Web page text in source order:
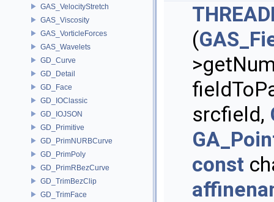
GAS_VelocityStretch
GAS_Viscosity
GAS_VorticleForces
GAS_Wavelets
GD_Curve
GD_Detail
GD_Face
GD_IOClassic
GD_IOJSON
GD_Primitive
GD_PrimNURBCurve
GD_PrimPoly
GD_PrimRBezCurve
GD_TrimBezClip
GD_TrimFace
(
srcfield,
const